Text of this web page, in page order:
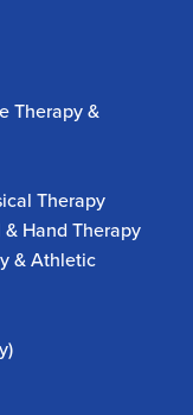
Therapy &
Therapy
Hand Therapy
& Athletic